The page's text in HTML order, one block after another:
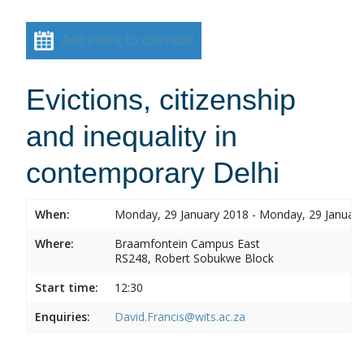
Add event to calendar
Evictions, citizenship
and inequality in
contemporary Delhi
When:
Monday, 29 January 2018 - Monday, 29
Where:
Braamfontein Campus East
RS248, Robert Sobukwe Block
Start time:
12:30
Enquiries:
David.Francis@wits.ac.za